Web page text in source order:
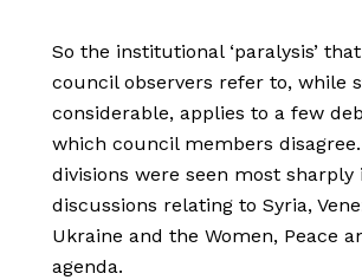
So the institutional ‘paralysis’
council observers refer to, while
considerable, applies to a few
which council members
divisions were seen most sharply
discussions relating to Syria,
Ukraine and the Women, Peace
agenda.